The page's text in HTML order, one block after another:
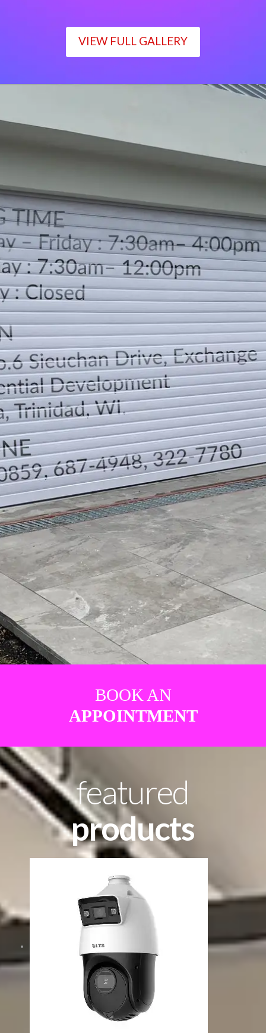
VIEW FULL GALLERY
Monday – Friday : 7:30am– 4:00pm
Saturday : 7:30am– 12:00pm
Sunday : Closed
LOCATION
DIRECTION
TELEPHONE CONTACTS
BOOK AN
APPOINTMENT
featured
products